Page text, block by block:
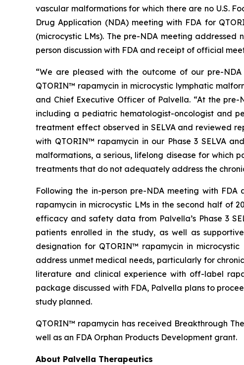
vascular malformations for which there are no U.S.
Drug Application (NDA) meeting with FDA for
(microcystic LMs). The pre-NDA meeting
person discussion with FDA and receipt of official
“We are pleased with the outcome of our pre-
QTORIN™ rapamycin in microcystic lymphatic
and Chief Executive Officer of Palvella. “At the pre-
including a pediatric hematologist-oncologist and
treatment effect observed in SELVA and reviewed
with QTORIN™ rapamycin in our Phase 3 SELVA
malformations, a serious, lifelong disease for which
treatments that do not adequately address the
Following the in-person pre-NDA meeting with
rapamycin in microcystic LMs in the second half of
efficacy and safety data from Palvella’s Phase 3
patients enrolled in the study, as well as
designation for QTORIN™ rapamycin in
address unmet medical needs, particularly for
literature and clinical experience with off-label
package discussed with FDA, Palvella plans to
study planned.
QTORIN™ rapamycin has received Breakthrough
well as an FDA Orphan Products Development grant.
About Palvella Therapeutics